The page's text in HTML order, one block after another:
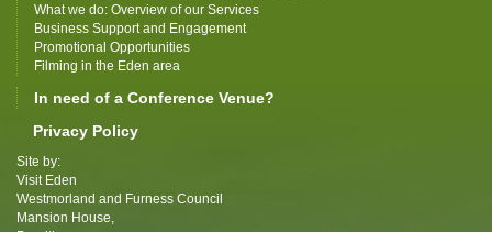
What we do: Overview of our Services
Business Support and Engagement
Promotional Opportunities
Filming in the Eden area
In need of a Conference Venue?
Privacy Policy
Site by:
Visit Eden
Westmorland and Furness Council
Mansion House,